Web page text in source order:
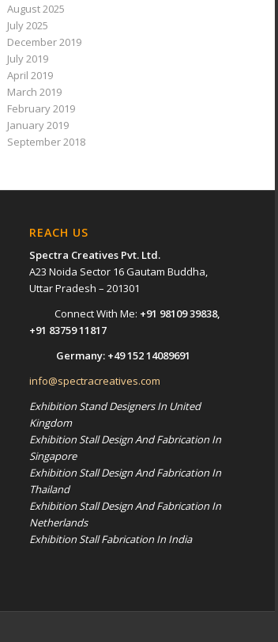
August 2025
July 2025
December 2019
July 2019
April 2019
March 2019
February 2019
January 2019
September 2018
REACH US
Spectra Creatives Pvt. Ltd.
A23 Noida Sector 16 Gautam Buddha,
Uttar Pradesh – 201301
Connect With Me: +91 98109 39838,
+91 83759 11817
Germany: +49 152 14089691
info@spectracreatives.com
Exhibition Stand Designers In United
Kingdom
Exhibition Stall Design And Fabrication In
Singapore
Exhibition Stall Design And Fabrication In
Thailand
Exhibition Stall Design And Fabrication In
Netherlands
Exhibition Stall Fabrication In India